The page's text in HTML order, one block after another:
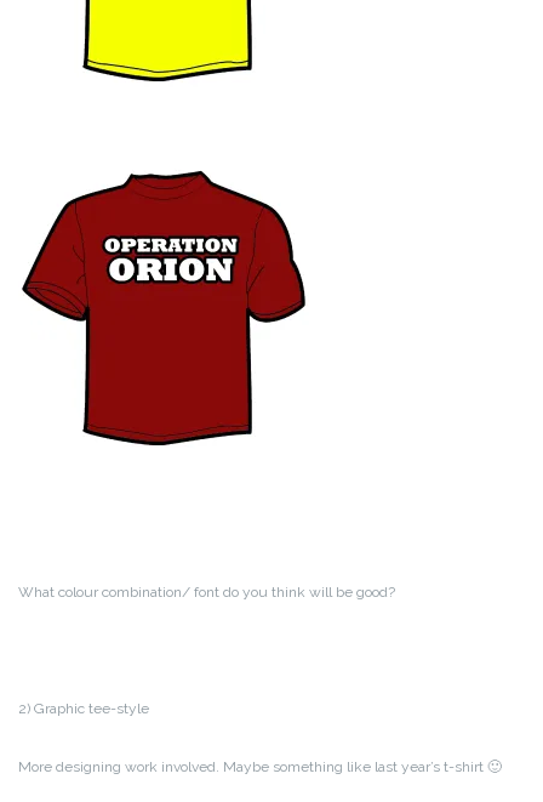
What colour combination/ font do you think will be good?
2) Graphic tee-style
More designing work involved. Maybe something like last year’s t-shirt 🙂